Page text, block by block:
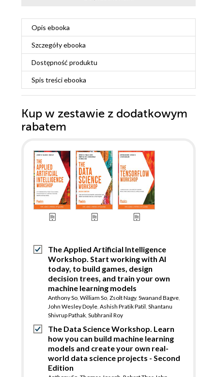
Opis ebooka
Szczegółyebooka
Dostępność produktu
Spis treściebooka
Kup w zestawie z dodatkowym
rabatem
The Applied Artificial Intelligence
Workshop. Start working with AI
today, to build games, design
decision trees, and train your own
machine learning models
Anthony So William So Zsolt Nagy, Swanand Bagve
John Wesley Doyle Ashish Pratik Patil Shantanu
Shivrup Pathak Subhranil Roy
The Data Science Workshop. Learn
how you can build machine learning
models and create your own real-
world data science projects - Second
Edition